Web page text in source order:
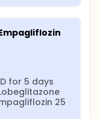
for 5 days
25